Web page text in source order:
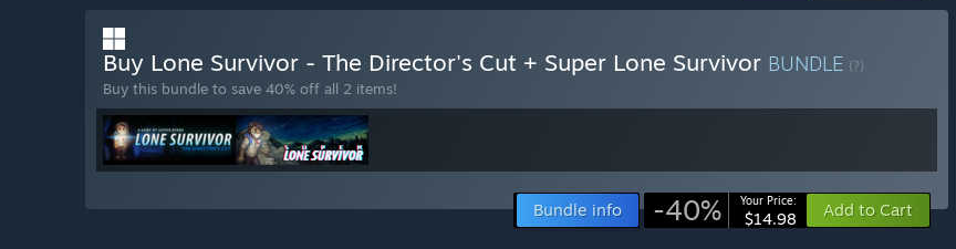
Buy Lone Survivor - The Director's Cut + Super Lone Survivor BUNDLE (?)
Buy this bundle to save 40% off all 2 items!
Bundle info -40% Your Price:
$14.98 Add to Cart